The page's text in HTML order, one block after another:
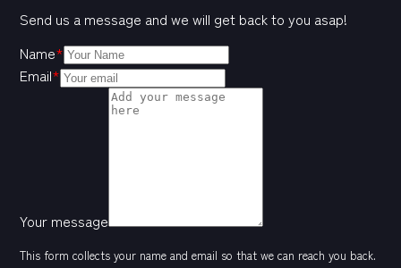
Send us a message and we will get back to you asap!
Name*
Email*
Your message
This form collects your name and email so that we can reach you back.